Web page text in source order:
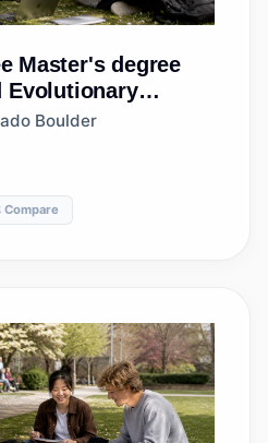
Master's degree
Evolutionary
Boulder